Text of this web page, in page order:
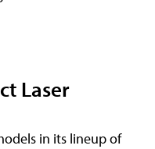
Laser
in its lineup of